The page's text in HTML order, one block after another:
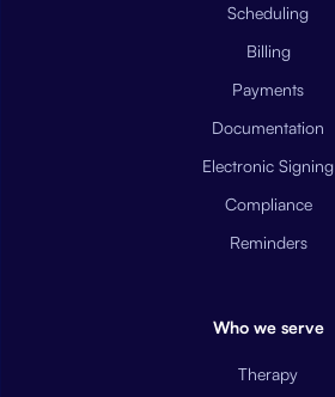
Scheduling
Billing
Payments
Documentation
Electronic Signing
Compliance
Reminders
Who we serve
Therapy